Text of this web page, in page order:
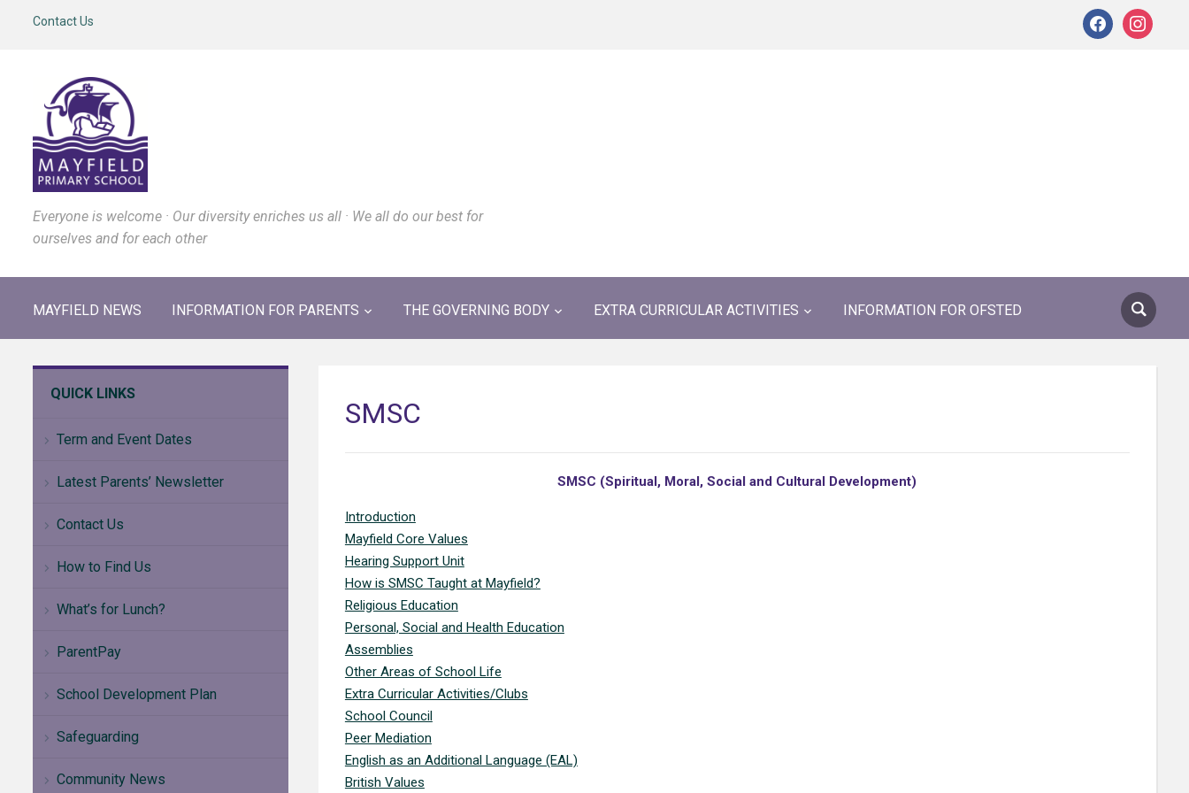
Contact Us facebookinstagram
Everyone is welcome · Our diversity enriches us all · We all do our best for
ourselves and for each other
MAYFIELD NEWS INFORMATION FOR PARENTS THE GOVERNING BODY EXTRA CURRICULAR ACTIVITIES INFORMATION FOR OFSTED
QUICK LINKS
Term and Event Dates
Latest Parents’ Newsletter
Contact Us
How to Find Us
What’s for Lunch?
ParentPay
School Development Plan
Safeguarding
Community News
SMSC
SMSC (Spiritual, Moral, Social and Cultural Development)
Introduction
Mayfield Core Values
Hearing Support Unit
How is SMSC Taught at Mayfield?
Religious Education
Personal, Social and Health Education
Assemblies
Other Areas of School Life
Extra Curricular Activities/Clubs
School Council
Peer Mediation
English as an Additional Language (EAL)
British Values